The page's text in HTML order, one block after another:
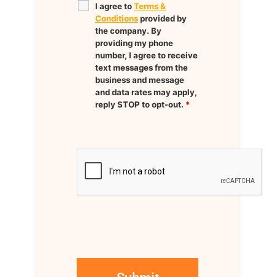
I agree toTerms &
Conditionsprovided by
the company. By
providing my phone
number, I agree to receive
text messages from the
business and message
and data rates may apply,
reply STOP to opt-out. *